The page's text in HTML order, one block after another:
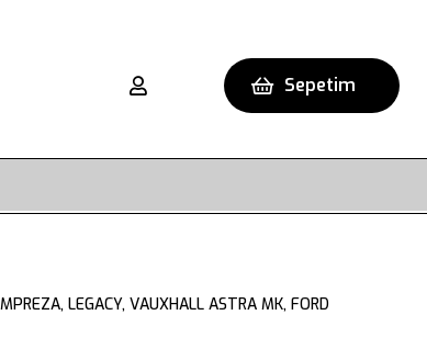
Sepetim
LEGACY, VAUXHALL ASTRA MK, FORD